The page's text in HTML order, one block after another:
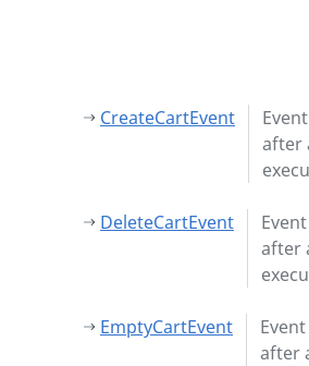
CreateCartEvent
after
DeleteCartEvent
after
EmptyCartEvent
after